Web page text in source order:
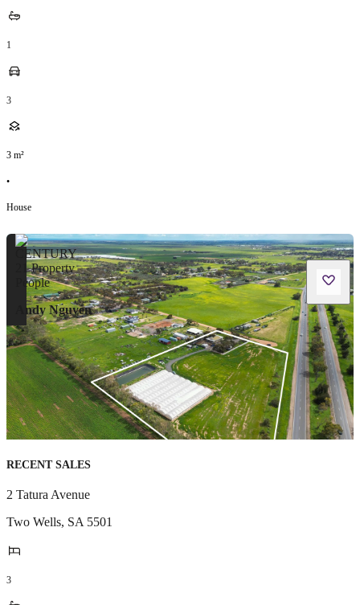
1
3
3 m²
•
House
Andy Nguyen
RECENT SALES
2 Tatura Avenue
Two Wells, SA 5501
3